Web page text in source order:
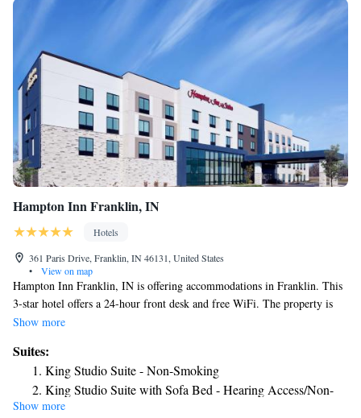
Hampton Inn Franklin, IN
Hotels
361 Paris Drive, Franklin, IN 46131, United States
•
View on map
Hampton Inn Franklin, IN is offering accommodations in Franklin. This
3-star hotel offers a 24-hour front desk and free WiFi. The property is
non-smoking throughout and is located 23 miles from Lucas Oil
TV. Indianapolis Motor Speedway is 28 miles from Hampton Inn
Franklin, IN, while Fountain Square Theatre is 21 miles away. The
nearest airport is Indianapolis International Airport, 27 miles from the
accommodation.
Show more
Suites:
King Studio Suite - Non-Smoking
King Studio Suite with Sofa Bed - Hearing Access/Non-
Smoking
Show more